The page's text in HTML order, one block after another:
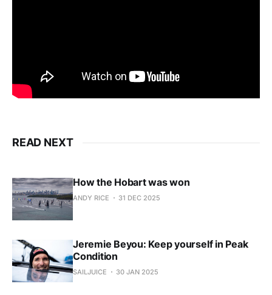
READ NEXT
How the Hobart was won
ANDY RICE 31 DEC 2025
Jeremie Beyou: Keep yourself in Peak
Condition
SAILJUICE 30 JAN 2025